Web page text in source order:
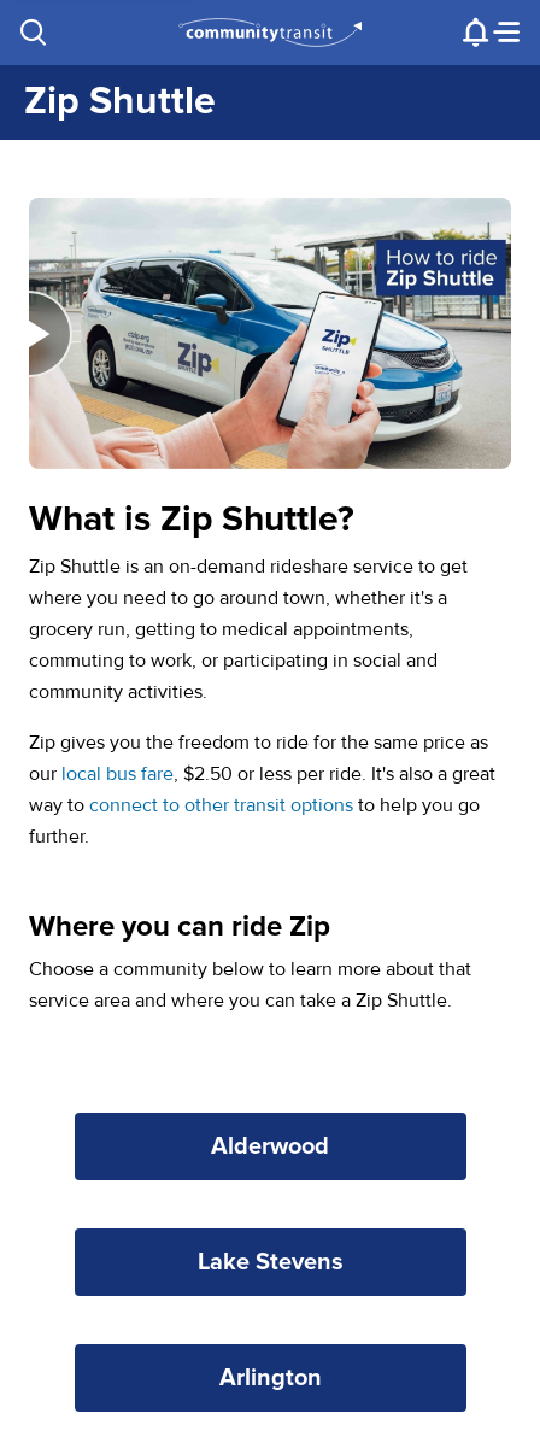
e.g. "Lynnwood Transit Center"
Procurement
Programs
Projects
Zip Shuttle
What is Zip Shuttle?
Zip Shuttle is an on-demand rideshare service to get
where you need to go around town, whether it's a
grocery run, getting to medical appointments,
commuting to work, or participating in social and
community activities.
Zip gives you the freedom to ride for the same price as
our local bus fare, $2.50 or less per ride. It's also a great
way to connect to other transit options to help you go
further.
Where you can ride Zip
Choose a community below to learn more about that
service area and where you can take a Zip Shuttle.
Alderwood
Lake Stevens
Arlington